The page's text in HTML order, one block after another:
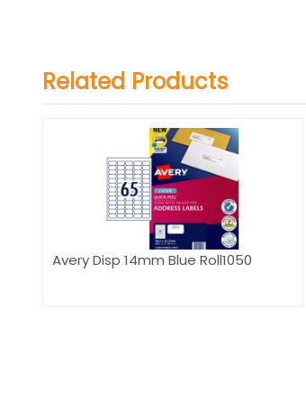
Related Products
Avery Disp 14mm Blue Roll1050